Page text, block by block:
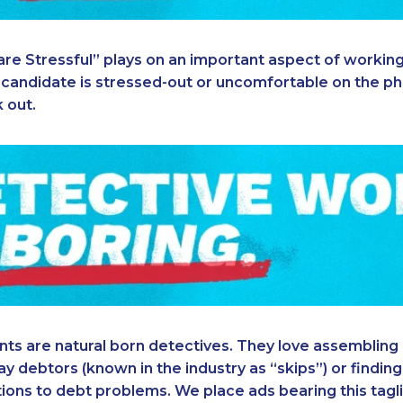
Stressful” plays on an important aspect of
is stressed-out or uncomfortable on the
out.
are natural born detectives. They love assembling
debtors (known in the industry as “skips”) or
to debt problems. We place ads bearing this